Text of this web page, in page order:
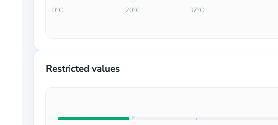
0°C 20°C 37°C
Restricted values